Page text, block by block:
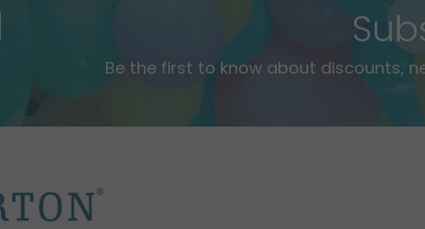
Be the first to know about discounts,